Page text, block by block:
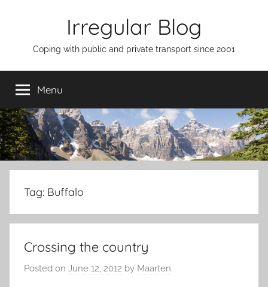
Irregular Blog
Coping with public and private transport since 2001
Menu
Tag: Buffalo
Crossing the country
Posted on June 12, 2012 by Maarten